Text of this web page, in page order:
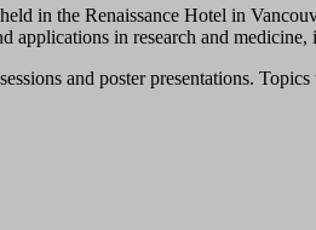
in the Renaissance Hotel in
applications in research and
and poster presentations.